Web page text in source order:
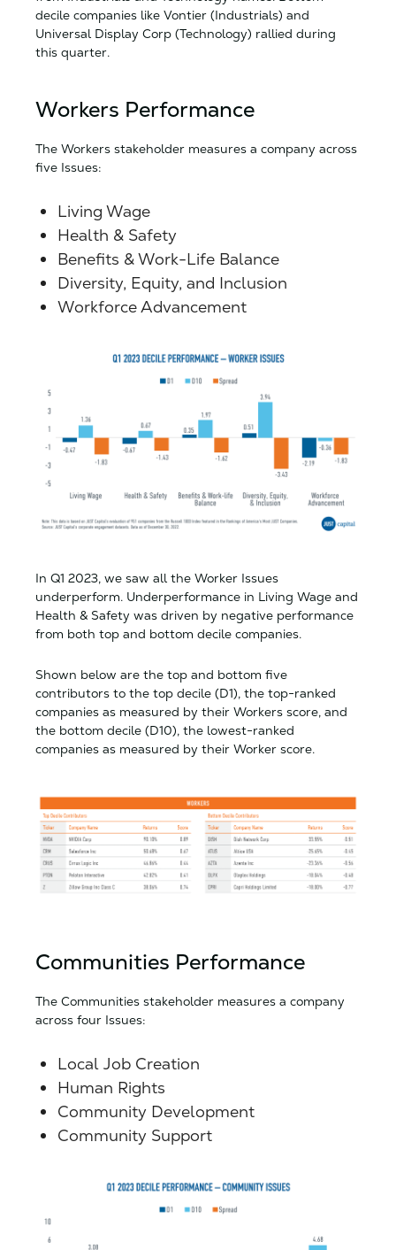
decile companies like Vontier (Industrials) and
Universal Display Corp (Technology) rallied during
this quarter.
Workers Performance
The Workers stakeholder measures a company across
five Issues:
Living Wage
Health & Safety
Benefits & Work-Life Balance
Diversity, Equity, and Inclusion
Workforce Advancement
In Q1 2023, we saw all the Worker Issues
underperform. Underperformance in Living Wage and
Health & Safety was driven by negative performance
from both top and bottom decile companies.
Shown below are the top and bottom five
contributors to the top decile (D1), the top-ranked
companies as measured by their Workers score, and
the bottom decile (D10), the lowest-ranked
companies as measured by their Worker score.
Communities Performance
The Communities stakeholder measures a company
across four Issues:
Local Job Creation
Human Rights
Community Development
Community Support